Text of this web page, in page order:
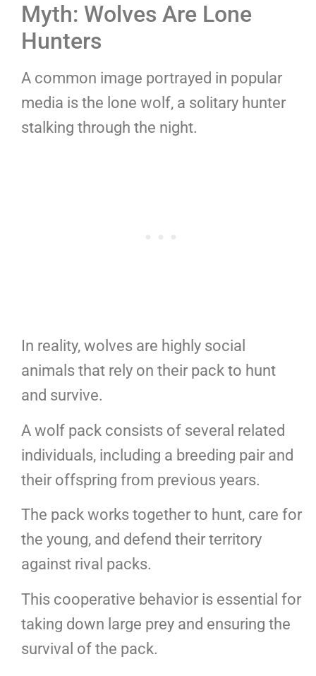
Myth: Wolves Are Lone
Hunters
A common image portrayed in popular
media is the lone wolf, a solitary hunter
stalking through the night.
In reality, wolves are highly social
animals that rely on their pack to hunt
and survive.
A wolf pack consists of several related
individuals, including a breeding pair and
their offspring from previous years.
The pack works together to hunt, care for
the young, and defend their territory
against rival packs.
This cooperative behavior is essential for
taking down large prey and ensuring the
survival of the pack.